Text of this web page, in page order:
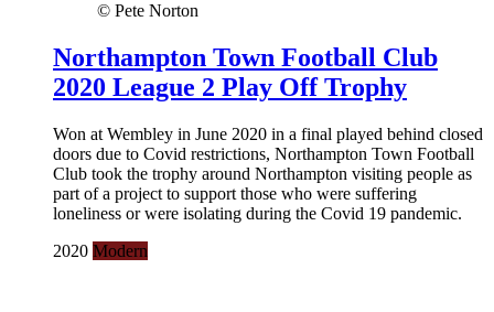
© Pete Norton
Northampton Town Football Club
2020 League 2 Play Off Trophy
Won at Wembley in June 2020 in a final played behind closed
doors due to Covid restrictions, Northampton Town Football
Club took the trophy around Northampton visiting people as
part of a project to support those who were suffering
loneliness or were isolating during the Covid 19 pandemic.
2020 Modern